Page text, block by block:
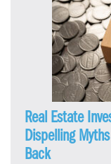
Real Estate
Dispelling
Back